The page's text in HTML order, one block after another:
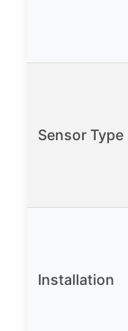
Sensor Type
Installation